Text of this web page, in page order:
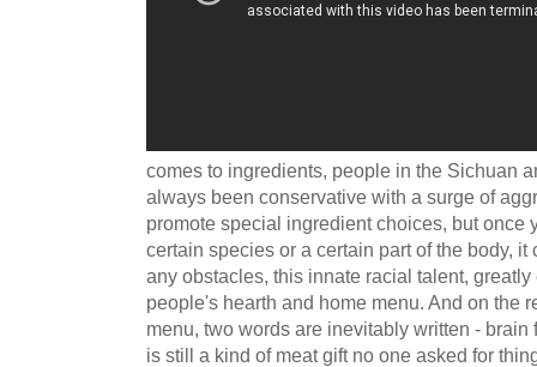
comes to ingredients, people in the Sichuan
always been conservative with a surge of
promote special ingredient choices, but once
certain species or a certain part of the body,
any obstacles, this innate racial talent,
people's hearth and home menu. And on the
menu, two words are inevitably written - brain
is still a kind of meat gift no one asked for